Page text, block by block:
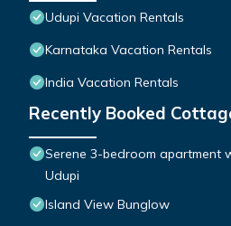
Udupi Vacation Rentals
Karnataka Vacation Rentals
India Vacation Rentals
Recently Booked
Serene 3-bedroom apartment
Udupi
Island View Bunglow